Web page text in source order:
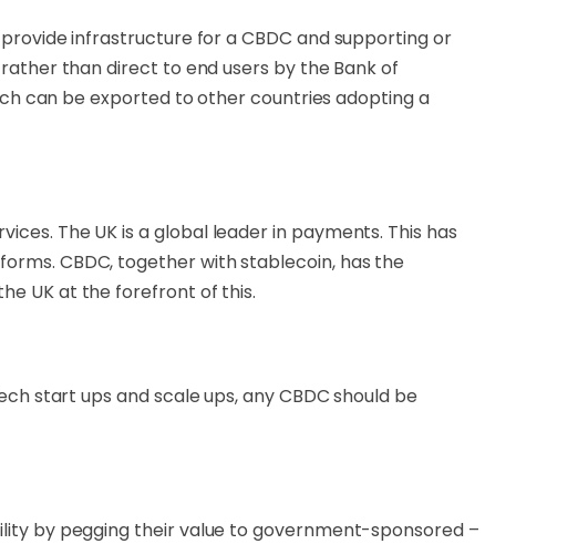
infrastructure for a CBDC and supporting or
than direct to end users by the Bank of
can be exported to other countries adopting a
The UK is a global leader in payments. This has
CBDC, together with stablecoin, has the
UK at the forefront of this.
start ups and scale ups, any CBDC should be
by pegging their value to government-sponsored –